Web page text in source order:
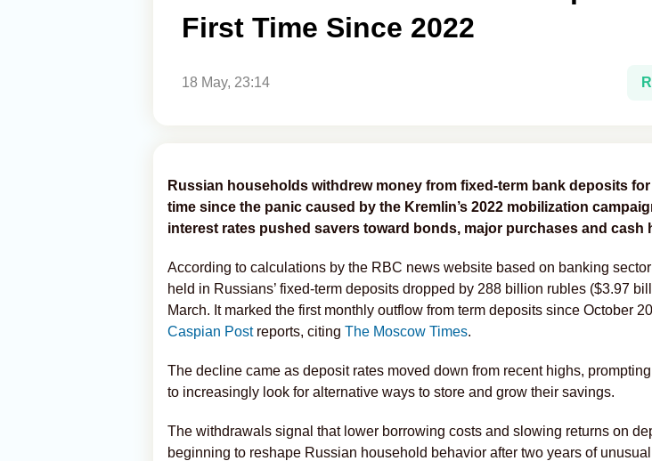
First Time Since 2022
18 May, 23:14
Russian households withdrew money from fixed-term bank deposits
time since the panic caused by the Kremlin’s 2022 mobilization
interest rates pushed savers toward bonds, major purchases and cash
According to calculations by the RBC news website based on banking
held in Russians’ fixed-term deposits dropped by 288 billion rubles ($3.97
March. It marked the first monthly outflow from term deposits since October
Caspian Postreports, citing The Moscow Times.
The decline came as deposit rates moved down from recent highs,
to increasingly look for alternative ways to store and grow their savings.
The withdrawals signal that lower borrowing costs and slowing returns on
beginning to reshape Russian household behavior after two years of